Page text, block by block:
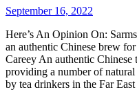
September 16, 2022
Here’s An Opinion On:
an authentic Chinese brew
Careey An authentic Chinese
providing a number of natural
by tea drinkers in the Far